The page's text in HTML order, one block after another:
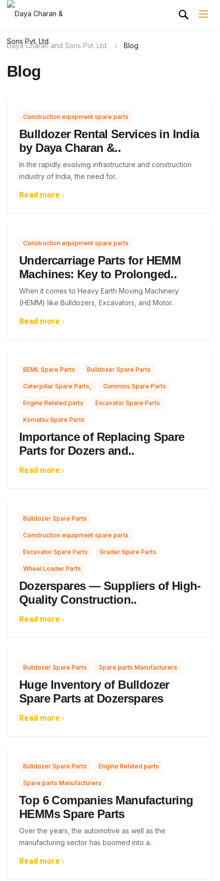
Daya Charan and Sons Pvt. Ltd. Blog
Blog
Construction equipment spare parts
Bulldozer Rental Services in India
by Daya Charan &..
In the rapidly evolving infrastructure and construction
industry of India, the need for..
Read more
Construction equipment spare parts
Undercarriage Parts for HEMM
Machines: Key to Prolonged..
When it comes to Heavy Earth Moving Machinery
(HEMM) like Bulldozers, Excavators, and Motor..
Read more
BEML Spare Parts Bulldozer Spare Parts
Caterpillar Spare Parts, Cummins Spare Parts
Engine Related parts Excavator Spare Parts
Komatsu Spare Parts
Importance of Replacing Spare
Parts for Dozers and..
Read more
Bulldozer Spare Parts
Construction equipment spare parts
Excavator Spare Parts Grader Spare Parts
Wheel Loader Parts
Dozerspares — Suppliers of High-
Quality Construction..
Read more
Bulldozer Spare Parts Spare parts Manufacturers
Huge Inventory of Bulldozer
Spare Parts at Dozerspares
Read more
Bulldozer Spare Parts Engine Related parts
Spare parts Manufacturers
Top 6 Companies Manufacturing
HEMMs Spare Parts
Over the years, the automotive as well as the
manufacturing sector has boomed into a..
Read more